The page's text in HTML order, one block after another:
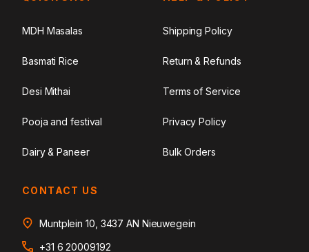
MDH Masalas
Basmati Rice
Desi Mithai
Pooja and festival
Dairy & Paneer
Shipping Policy
Return & Refunds
Terms of Service
Privacy Policy
Bulk Orders
CONTACT US
Muntplein 10, 3437 AN Nieuwegein
+31 6 20009192